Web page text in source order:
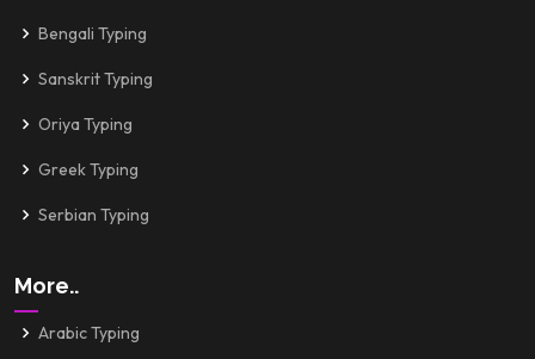
Bengali Typing
Sanskrit Typing
Oriya Typing
Greek Typing
Serbian Typing
More..
Arabic Typing